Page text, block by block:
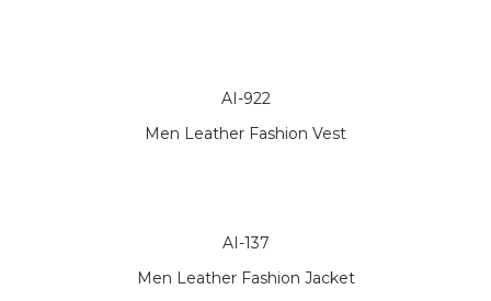
AI-922
Men Leather Fashion Vest
AI-137
Men Leather Fashion Jacket